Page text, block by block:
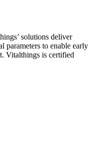
solutions deliver
parameters to enable early
Vitalthings is certified